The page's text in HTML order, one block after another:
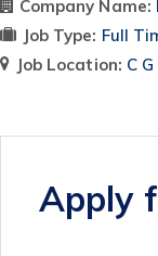
Company Name:
Job Type: Full
Job Location: C
Apply